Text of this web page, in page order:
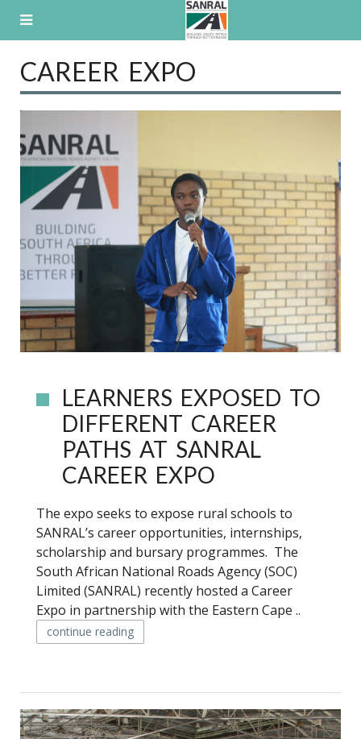
CAREER EXPO
LEARNERS EXPOSED TO
DIFFERENT CAREER
PATHS AT SANRAL
CAREER EXPO
The expo seeks to expose rural schools to
SANRAL’s career opportunities, internships,
scholarship and bursary programmes. The
South African National Roads Agency (SOC)
Limited (SANRAL) recently hosted a Career
Expo in partnership with the Eastern Cape ..
continue reading